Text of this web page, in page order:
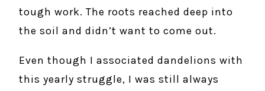
tough work. The roots reached deep into
the soil and didn’t want to come out.
Even though I associated dandelions with
this yearly struggle, I was still always